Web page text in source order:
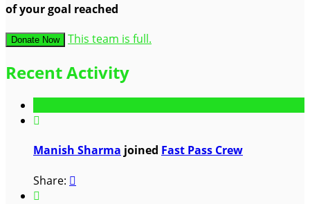
of your goal reached
Donate Now This team is full.
Recent Activity

Manish Sharma joined Fast Pass Crew
Share: 
